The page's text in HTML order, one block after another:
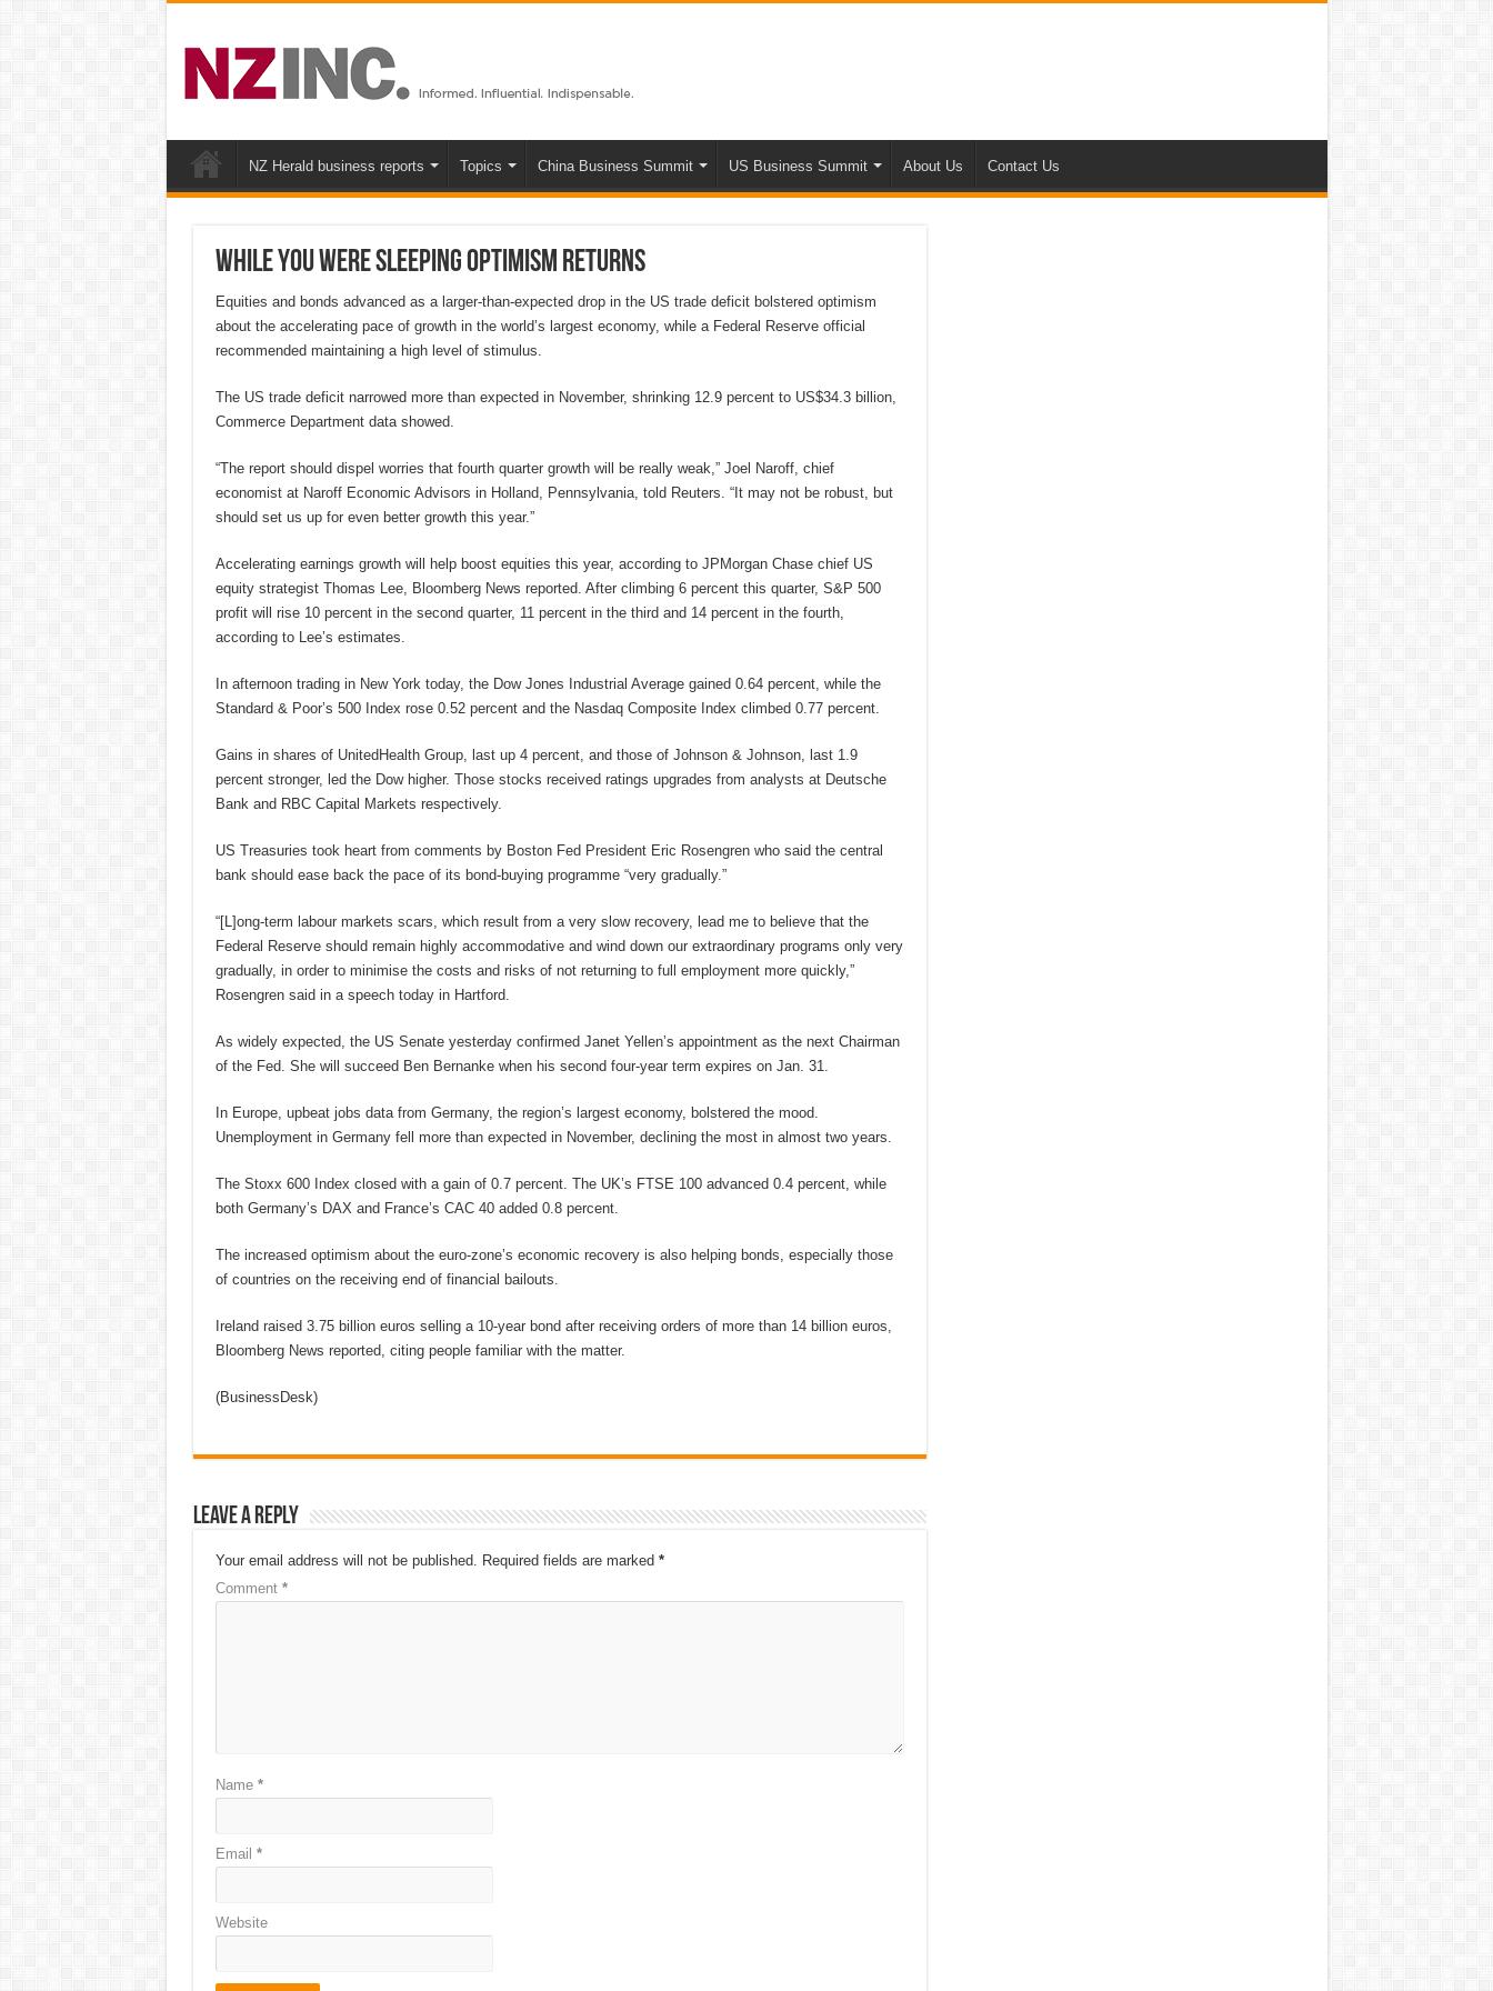
NZ Herald business reports Topics China Business Summit US Business Summit About Us Contact Us
While you were sleeping Optimism returns
Equities and bonds advanced as a larger-than-expected drop in the US trade deficit bolstered optimism
about the accelerating pace of growth in the world’s largest economy, while a Federal Reserve official
recommended maintaining a high level of stimulus.
The US trade deficit narrowed more than expected in November, shrinking 12.9 percent to US$34.3 billion,
Commerce Department data showed.
“The report should dispel worries that fourth quarter growth will be really weak,” Joel Naroff, chief
economist at Naroff Economic Advisors in Holland, Pennsylvania, told Reuters. “It may not be robust, but
should set us up for even better growth this year.”
Accelerating earnings growth will help boost equities this year, according to JPMorgan Chase chief US
equity strategist Thomas Lee, Bloomberg News reported. After climbing 6 percent this quarter, S&P 500
profit will rise 10 percent in the second quarter, 11 percent in the third and 14 percent in the fourth,
according to Lee’s estimates.
In afternoon trading in New York today, the Dow Jones Industrial Average gained 0.64 percent, while the
Standard & Poor’s 500 Index rose 0.52 percent and the Nasdaq Composite Index climbed 0.77 percent.
Gains in shares of UnitedHealth Group, last up 4 percent, and those of Johnson & Johnson, last 1.9
percent stronger, led the Dow higher. Those stocks received ratings upgrades from analysts at Deutsche
Bank and RBC Capital Markets respectively.
US Treasuries took heart from comments by Boston Fed President Eric Rosengren who said the central
bank should ease back the pace of its bond-buying programme “very gradually.”
“[L]ong-term labour markets scars, which result from a very slow recovery, lead me to believe that the
Federal Reserve should remain highly accommodative and wind down our extraordinary programs only very
gradually, in order to minimise the costs and risks of not returning to full employment more quickly,”
Rosengren said in a speech today in Hartford.
As widely expected, the US Senate yesterday confirmed Janet Yellen’s appointment as the next Chairman
of the Fed. She will succeed Ben Bernanke when his second four-year term expires on Jan. 31.
In Europe, upbeat jobs data from Germany, the region’s largest economy, bolstered the mood.
Unemployment in Germany fell more than expected in November, declining the most in almost two years.
The Stoxx 600 Index closed with a gain of 0.7 percent. The UK’s FTSE 100 advanced 0.4 percent, while
both Germany’s DAX and France’s CAC 40 added 0.8 percent.
The increased optimism about the euro-zone’s economic recovery is also helping bonds, especially those
of countries on the receiving end of financial bailouts.
Ireland raised 3.75 billion euros selling a 10-year bond after receiving orders of more than 14 billion euros,
Bloomberg News reported, citing people familiar with the matter.
(BusinessDesk)
Leave a Reply
Your email address will not be published. Required fields are marked *
Comment *
Name *
Email *
Website